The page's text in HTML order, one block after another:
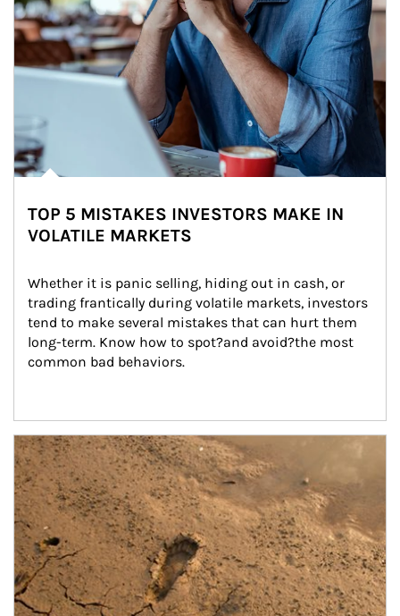
TOP 5 MISTAKES INVESTORS MAKE IN
VOLATILE MARKETS
Whether it is panic selling, hiding out in cash, or
trading frantically during volatile markets, investors
tend to make several mistakes that can hurt them
long-term. Know how to spot?and avoid?the most
common bad behaviors.
Article Image